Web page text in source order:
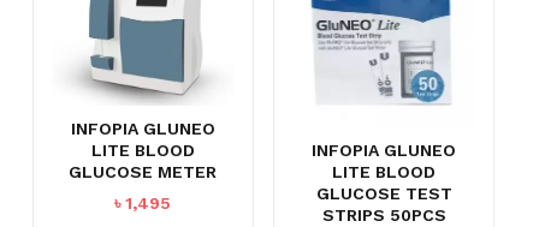
INFOPIA GLUNEO
LITE BLOOD
GLUCOSE METER
৳1,495
INFOPIA GLUNEO
LITE BLOOD
GLUCOSE TEST
STRIPS 50PCS